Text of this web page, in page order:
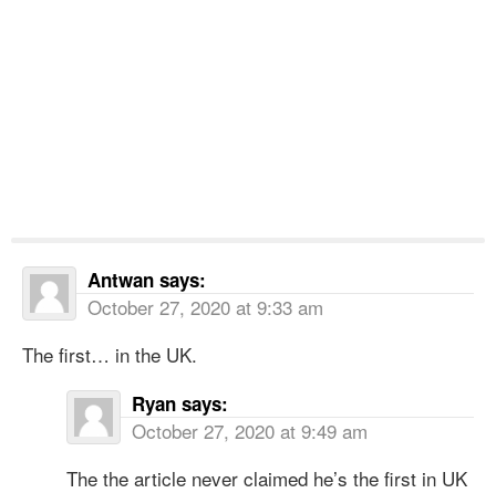
Antwan says:
October 27, 2020 at 9:33 am
The first… in the UK.
Ryan says:
October 27, 2020 at 9:49 am
The the article never claimed he’s the first in UK